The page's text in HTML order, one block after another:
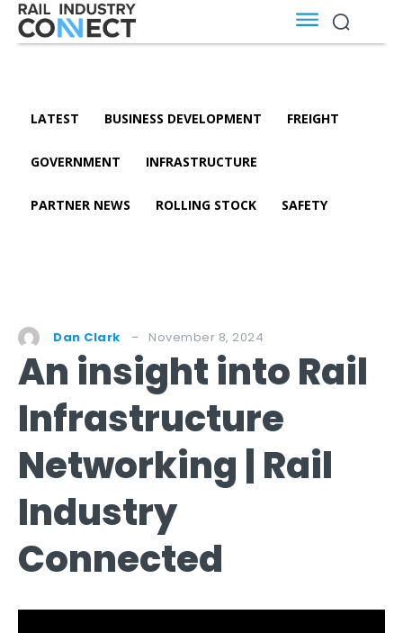
LATEST BUSINESS DEVELOPMENT FREIGHT
GOVERNMENT INFRASTRUCTURE
PARTNER NEWS ROLLING STOCK SAFETY
Dan Clark November 8, 2024
An insight into Rail
Infrastructure
Networking | Rail
Industry
Connected